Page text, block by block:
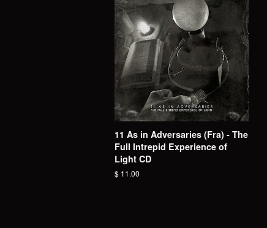
11 As in Adversaries (Fra) - The
Full Intrepid Experience of
Light CD
Regular
$ 11.00